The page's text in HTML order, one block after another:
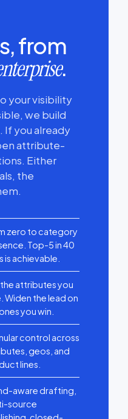
from
.
your visibility
we build
you already
attribute-
Either
the
zero to category
Top-5 in 40
is achievable.
the attributes you
Widen the lead on
you win.
control across
geos, and
lines.
aware drafting,
source